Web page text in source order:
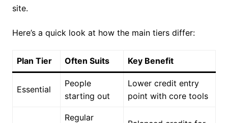
site.
Here’s a quick look at how the main tiers differ:
Plan Tier Often Suits Key Benefit
Essential
People
starting out
Lower credit entry
point with core tools
Regular